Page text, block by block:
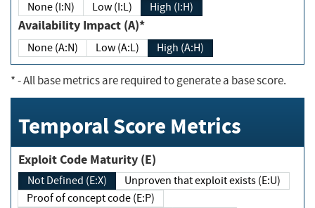
None (I:N) Low (I:L) High (I:H)
Availability Impact (A)*
None (A:N) Low (A:L) High (A:H)
*- All base metrics are required to generate a base score.
Temporal Score Metrics
Exploit Code Maturity (E)
Not Defined (E:X)
Unproven that exploit exists (E:U)
Proof of concept code (E:P)